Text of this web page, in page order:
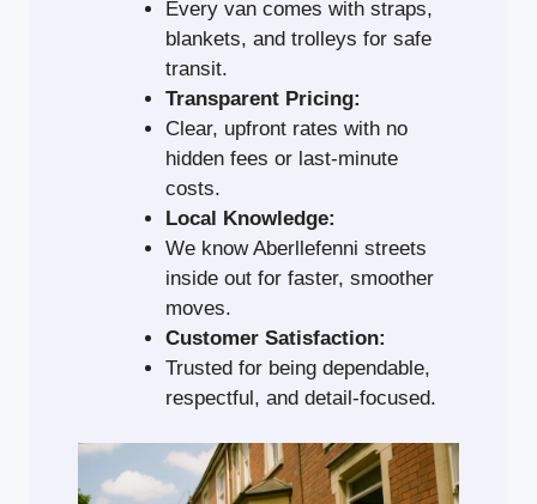
Every van comes with straps,
blankets, and trolleys for safe
transit.
Transparent Pricing:
Clear, upfront rates with no
hidden fees or last-minute
costs.
Local Knowledge:
We know Aberllefenni streets
inside out for faster, smoother
moves.
Customer Satisfaction:
Trusted for being dependable,
respectful, and detail-focused.